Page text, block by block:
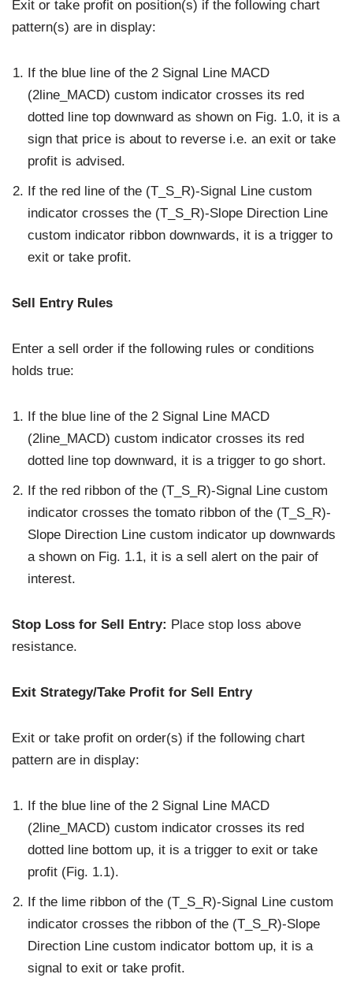
Exit or take profit on position(s) if the following chart
pattern(s) are in display:
If the blue line of the 2 Signal Line MACD
(2line_MACD) custom indicator crosses its red
dotted line top downward as shown on Fig. 1.0, it is a
sign that price is about to reverse i.e. an exit or take
profit is advised.
If the red line of the (T_S_R)-Signal Line custom
indicator crosses the (T_S_R)-Slope Direction Line
custom indicator ribbon downwards, it is a trigger to
exit or take profit.
Sell Entry Rules
Enter a sell order if the following rules or conditions
holds true:
If the blue line of the 2 Signal Line MACD
(2line_MACD) custom indicator crosses its red
dotted line top downward, it is a trigger to go short.
If the red ribbon of the (T_S_R)-Signal Line custom
indicator crosses the tomato ribbon of the (T_S_R)-
Slope Direction Line custom indicator up downwards
a shown on Fig. 1.1, it is a sell alert on the pair of
interest.
Stop Loss for Sell Entry: Place stop loss above
resistance.
Exit Strategy/Take Profit for Sell Entry
Exit or take profit on order(s) if the following chart
pattern are in display:
If the blue line of the 2 Signal Line MACD
(2line_MACD) custom indicator crosses its red
dotted line bottom up, it is a trigger to exit or take
profit (Fig. 1.1).
If the lime ribbon of the (T_S_R)-Signal Line custom
indicator crosses the ribbon of the (T_S_R)-Slope
Direction Line custom indicator bottom up, it is a
signal to exit or take profit.